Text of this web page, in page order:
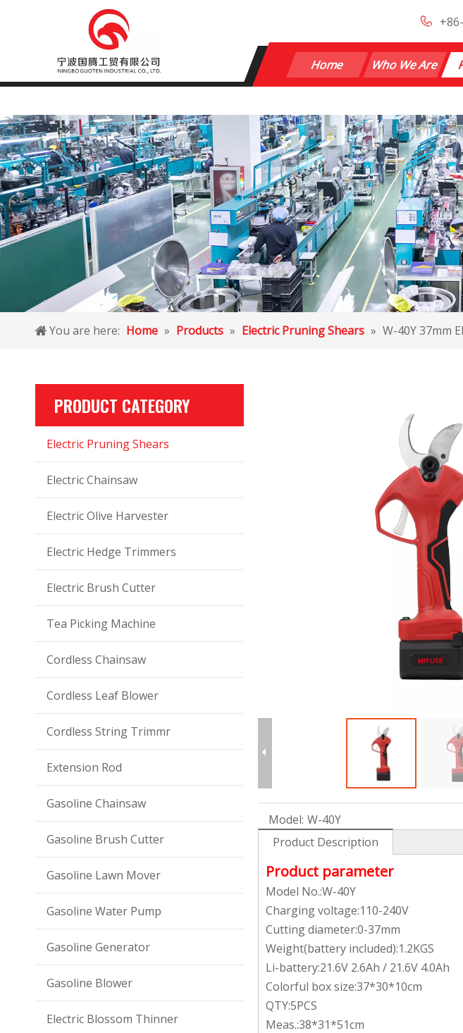
Home Who We Are
You are here: Home » Products » Electric Pruning Shears » W-40Y 37mm
PRODUCT CATEGORY
Electric Pruning Shears
Electric Chainsaw
Electric Olive Harvester
Electric Hedge Trimmers
Electric Brush Cutter
Tea Picking Machine
Cordless Chainsaw
Cordless Leaf Blower
Cordless String Trimmr
Extension Rod
Gasoline Chainsaw
Gasoline Brush Cutter
Gasoline Lawn Mover
Gasoline Water Pump
Gasoline Generator
Gasoline Blower
Electric Blossom Thinner
Model: W-40Y
Product Description
Product parameter
Model No.:W-40Y
Charging voltage:110-240V
Cutting diameter:0-37mm
Weight(battery included):1.2KGS
Li-battery:21.6V 2.6Ah / 21.6V 4.0Ah
Colorful box size:37*30*10cm
QTY:5PCS
Meas.:38*31*51cm